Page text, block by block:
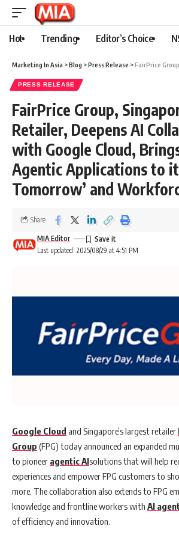
Hot Trending Editor’s Choice
Marketing In Asia >Blog >Press Release >FairPrice Group, Singapore’s Largest Retailer, Deepens AI
PRESS RELEASE
FairPrice Group,
Retailer, Deepens AI
with Google Cloud,
Agentic Applications to
Tomorrow’ and
Last updated: 2025/08/29 at 4:51 PM
MIA Editor
Share
Google Cloud and Singapore’s largest retailer
Group (FPG) today announced an expanded
to pioneer agentic AIsolutions that will help
experiences and empower FPG customers to
more. The collaboration also extends to FPG
knowledge and frontline workers with AI
of efficiency and innovation.